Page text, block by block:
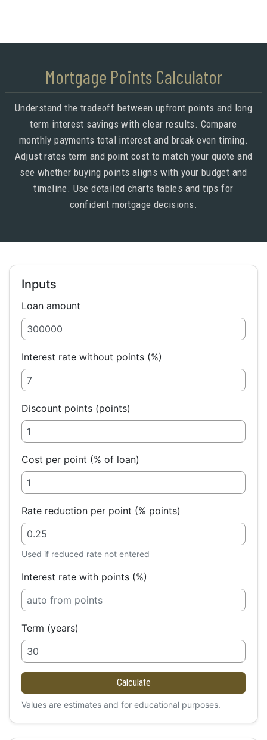
Mortgage Points Calculator
Understand the tradeoff between upfront points and long
term interest savings with clear results. Compare
monthly payments total interest and break even timing.
Adjust rates term and point cost to match your quote and
see whether buying points aligns with your budget and
timeline. Use detailed charts tables and tips for
confident mortgage decisions.
Inputs
Loan amount
Interest rate without points (%)
Discount points (points)
Cost per point (% of loan)
Rate reduction per point (% points)
Used if reduced rate not entered
Interest rate with points (%)
Term (years)
Calculate
Values are estimates and for educational purposes.